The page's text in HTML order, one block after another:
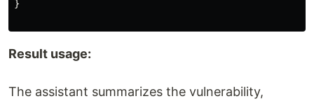
}
Result usage:
The assistant summarizes the vulnerability,